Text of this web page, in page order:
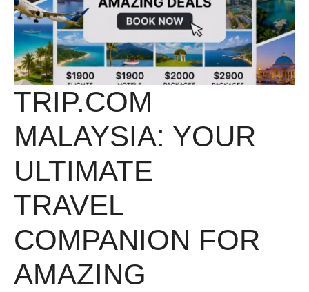
TRIP.COM
MALAYSIA: YOUR
ULTIMATE
TRAVEL
COMPANION FOR
AMAZING